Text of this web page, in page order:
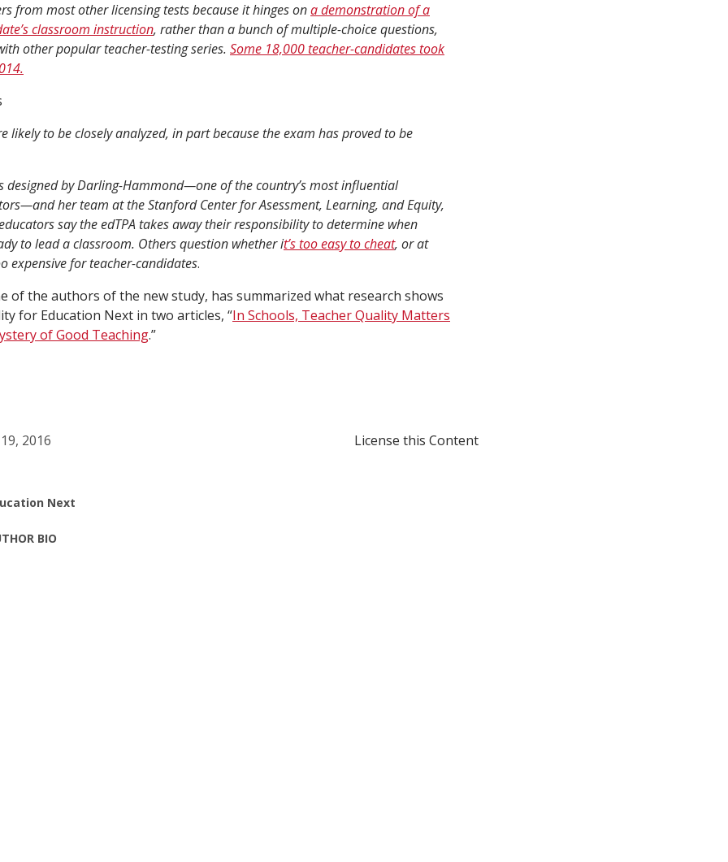
from most other licensing tests because it hinges ona demonstration of a
classroom instruction, rather than a bunch of multiple-choice questions,
other popular teacher-testing series. Some 18,000 teacher-candidates took
likely to be closely analyzed, in part because the exam has proved to be
designed by Darling-Hammond—one of the country’s most influential
her team at the Stanford Center for Asessment, Learning, and Equity,
say the edTPA takes away their responsibility to determine when
to lead a classroom. Others question whether it’s too easy to cheat, or at
expensive for teacher-candidates.
of the authors of the new study, has summarized what research shows
for Education Next in two articles, “In Schools, Teacher Quality Matters
of Good Teaching.”
2016 License this Content
Next
BIO